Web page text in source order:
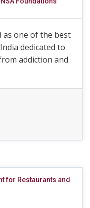
as one of the best
dedicated to
addiction and
for Restaurants and